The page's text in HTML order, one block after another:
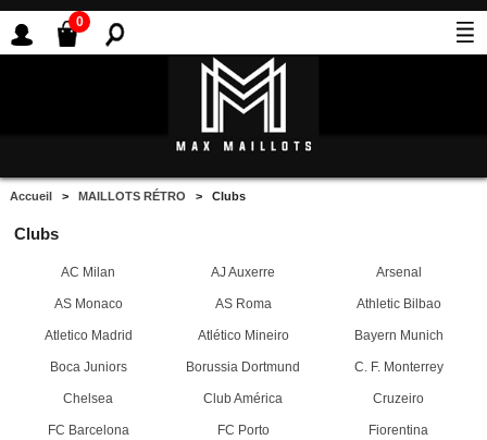
0
Accueil >MAILLOTS RÉTRO > Clubs
Clubs
AC Milan AJ Auxerre Arsenal
AS Monaco AS Roma Athletic Bilbao
Atletico Madrid Atlético Mineiro Bayern Munich
Boca Juniors Borussia Dortmund C. F. Monterrey
Chelsea Club América Cruzeiro
FC Barcelona FC Porto Fiorentina